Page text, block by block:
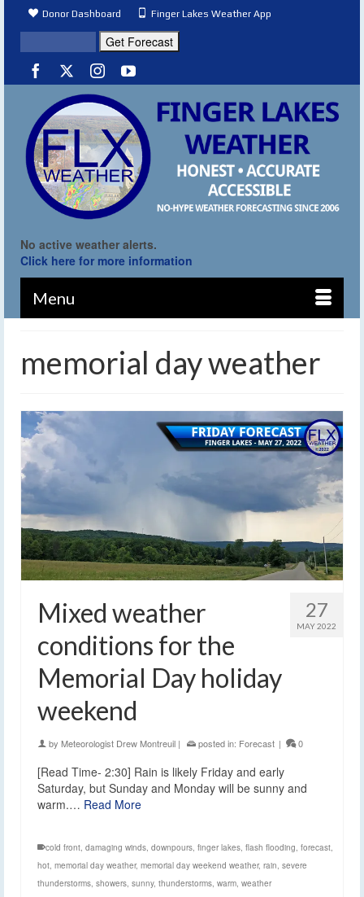
Donor Dashboard Finger Lakes Weather App
No active weather alerts.
Click here for more information
Menu
memorial day weather
27
MAY 2022
Mixed weather
conditions for the
Memorial Day holiday
weekend
by Meteorologist Drew Montreuil | posted in: Forecast | 0
[Read Time- 2:30] Rain is likely Friday and early
Saturday, but Sunday and Monday will be sunny and
warm.… Read More
cold front, damaging winds, downpours, finger lakes, flash flooding, forecast,
hot, memorial day weather, memorial day weekend weather, rain, severe
thunderstorms, showers, sunny, thunderstorms, warm, weather